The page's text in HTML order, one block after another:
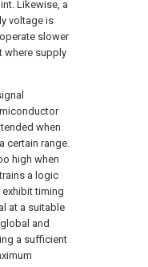
Likewise, a
voltage is
slower
where supply
when
certain range.
high when
a logic
timing
at a suitable
and
a sufficient